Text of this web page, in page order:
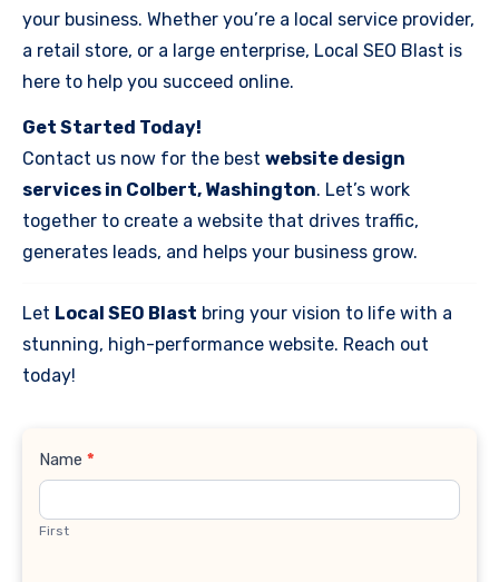
your business. Whether you’re a local service provider,
a retail store, or a large enterprise, Local SEO Blast is
here to help you succeed online.
Get Started Today!
Contact us now for the best website design
services in Colbert, Washington. Let’s work
together to create a website that drives traffic,
generates leads, and helps your business grow.
Let Local SEO Blast bring your vision to life with a
stunning, high-performance website. Reach out
today!
Contact
Name *
First